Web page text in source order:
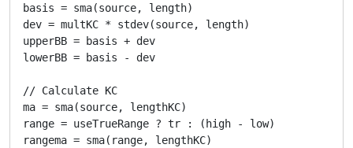
basis = sma(source, length)
dev = multKC * stdev(source, length)
upperBB = basis + dev
lowerBB = basis - dev
// Calculate KC
ma = sma(source, lengthKC)
range = useTrueRange ? tr : (high - low)
rangema = sma(range, lengthKC)